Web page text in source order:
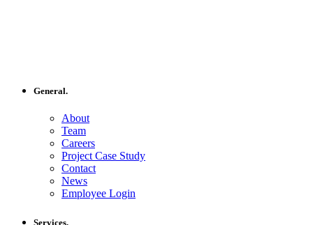
General.
About
Team
Careers
Project Case Study
Contact
News
Employee Login
Services.